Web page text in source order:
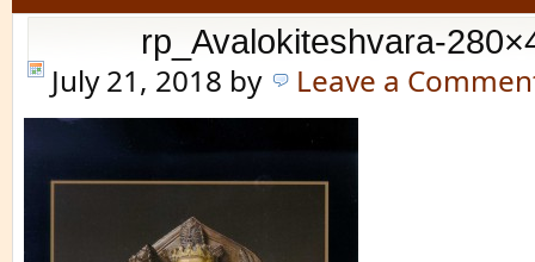
rp_Avalokiteshvara-
July 21, 2018 by Leave a